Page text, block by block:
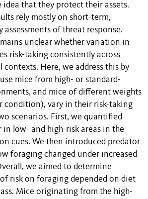
that they protect their assets.
rely mostly on short-term,
assessments of threat response.
unclear whether variation in
risk-taking consistently across
Here, we address this by
mice from high- or standard-
and mice of different weights
condition), vary in their risk-taking
scenarios. First, we quantified
low- and high-risk areas in the
cues. We then introduced predator
foraging changed under increased
we aimed to determine
risk on foraging depended on diet
Mice originating from the high-